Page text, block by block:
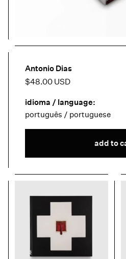
Antonio Dias
$48.00 USD
idioma / language:
português / portuguese